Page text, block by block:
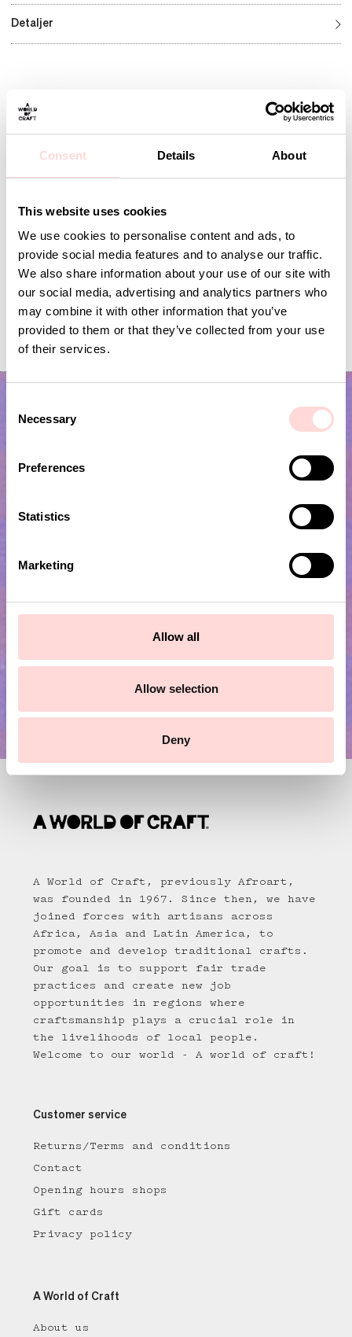
Consent Details About
This website uses cookies
We use cookies to personalise content and ads, to
provide social media features and to analyse our traffic.
We also share information about your use of our site with
our social media, advertising and analytics partners who
may combine it with other information that you’ve
provided to them or that they’ve collected from your use
of their services.
Necessary
Preferences
Statistics
Marketing
Allow all
Allow selection
Deny
Detaljer
FLIPFLOP Bracelets 10-p, green
Price:SEK 100
SEK 100 Price: SEK 100
SEK 100
A World of Craft, previously Afroart,
was founded in 1967. Since then, we have
joined forces with artisans across
Africa, Asia and Latin America, to
promote and develop traditional crafts.
Our goal is to support fair trade
practices and create new job
opportunities in regions where
craftsmanship plays a crucial role in
the livelihoods of local people.
Welcome to our world - A world of craft!
Customer service
Returns/Terms and conditions
Contact
Opening hours shops
Gift cards
Privacy policy
A World of Craft
About us